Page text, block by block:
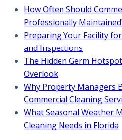
How Often Should
Professionally
Preparing Your Facility
and Inspections
The Hidden Germ
Overlook
Why Property Managers
Commercial Cleaning
What Seasonal Weather
Cleaning Needs in Florida